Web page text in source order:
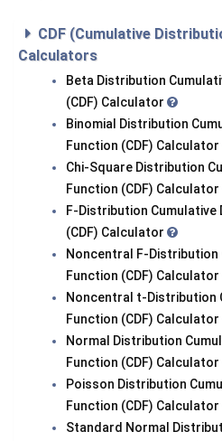
CDF (Cumulative
Calculators
Beta Distribution
(CDF) Calculator
Binomial Distribution
Function (CDF) Calculator
Chi-Square Distribution
Function (CDF) Calculator
F-Distribution
(CDF) Calculator
Noncentral F-Distribution
Function (CDF) Calculator
Noncentral t-Distribution
Function (CDF) Calculator
Normal Distribution
Function (CDF) Calculator
Poisson Distribution
Function (CDF) Calculator
Standard Normal